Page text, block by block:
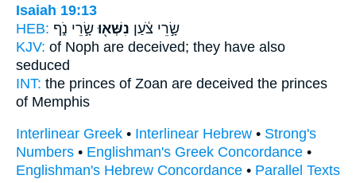
Isaiah 19:13
HEB:
שָׂ֣רֵי צֹ֔עַן נִשְּׁא֖וּ שָׂ֣רֵי נֹ֑ף
KJV: of Noph are deceived; they have also
seduced
INT: the princes of Zoan are deceived the princes
of Memphis
Interlinear Greek • Interlinear Hebrew • Strong's
Numbers • Englishman's Greek Concordance •
Englishman's Hebrew Concordance • Parallel Texts